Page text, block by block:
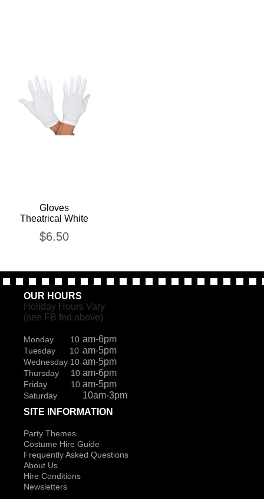
Gloves
Theatrical White
$6.50
OUR HOURS
Holiday Hours Vary
(see FB fed above)
Monday 10 am-6pm
Tuesday 10 am-5pm
Wednesday 10 am-5pm
Thursday 10 am-6pm
Friday 10 am-5pm
Saturday
10am-3pm
SITE INFORMATION
Party Themes
Costume Hire Guide
Frequently Asked Questions
About Us
Hire Conditions
Newsletters